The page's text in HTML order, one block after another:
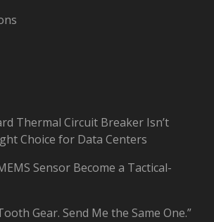
Thermal Circuit Breaker Isn’t
Choice for Data Centers
Sensor Become a Tactical-
Gear. Send Me the Same One.”